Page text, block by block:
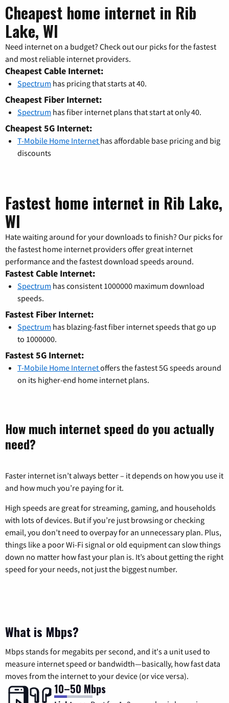
Cheapest home internet in Rib
Lake, WI
Need internet on a budget? Check out our picks for the fastest
and most reliable internet providers.
Cheapest Cable Internet:
Spectrum has pricing that starts at 40.
Cheapest Fiber Internet:
Spectrum has fiber internet plans that start at only 40.
Cheapest 5G Internet:
T-Mobile Home Internet has affordable base pricing and big
discounts
Fastest home internet in Rib Lake,
WI
Hate waiting around for your downloads to finish? Our picks for
the fastest home internet providers offer great internet
performance and the fastest download speeds around.
Fastest Cable Internet:
Spectrum has consistent 1000000 maximum download
speeds.
Fastest Fiber Internet:
Spectrum has blazing-fast fiber internet speeds that go up
to 1000000.
Fastest 5G Internet:
T-Mobile Home Internetoffers the fastest 5G speeds around
on its higher-end home internet plans.
How much internet speed do you actually
need?
Faster internet isn’t always better – it depends on how you use it
and how much you’re paying for it.
High speeds are great for streaming, gaming, and households
with lots of devices. But if you’re just browsing or checking
email, you don’t need to overpay for an unnecessary plan. Plus,
things like a poor Wi-Fi signal or old equipment can slow things
down no matter how fast your plan is. It’s about getting the right
speed for your needs, not just the biggest number.
What is Mbps?
Mbps stands for megabits per second, and it's a unit used to
measure internet speed or bandwidth—basically, how fast data
moves from the internet to your device (or vice versa).
10–50 Mbps